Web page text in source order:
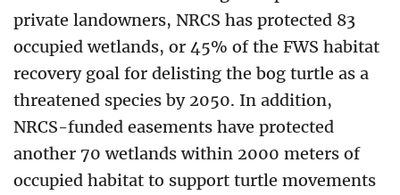
private landowners, NRCS has protected 83
occupied wetlands, or 45% of the FWS habitat
recovery goal for delisting the bog turtle as a
threatened species by 2050. In addition,
NRCS-funded easements have protected
another 70 wetlands within 2000 meters of
occupied habitat to support turtle movements